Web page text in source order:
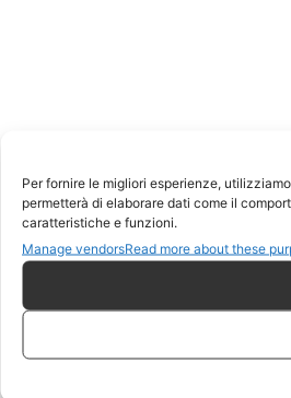
Per fornire le migliori esperienze,
permetterà di elaborare dati come il
caratteristiche e funzioni.
Manage vendorsRead more about these